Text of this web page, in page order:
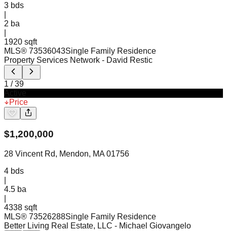
3 bds
2 ba
1920 sqft
MLS® 73536043Single Family Residence
Property Services Network - David Restic
1 /39
Price
$1,200,000
28 Vincent Rd, Mendon, MA 01756
4 bds
4.5 ba
4338 sqft
MLS® 73526288Single Family Residence
Better Living Real Estate, LLC - Michael Giovangelo